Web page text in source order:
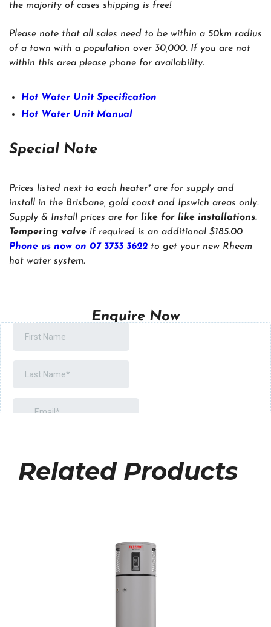
the majority of cases shipping is free!
Please note that all sales need to be within a 50km radius
of a town with a population over 30,000. If you are not
within this area please phone for availability.
Hot Water Unit Specification
Hot Water Unit Manual
Special Note
Prices listed next to each heater* are for supply and
install in the Brisbane, gold coast and Ipswich areas only.
Supply & Install prices are for like for like installations.
Tempering valve if required is an additional $185.00
Phone us now on 07 3733 3622 to get your new Rheem
hot water system.
Enquire Now
Related Products